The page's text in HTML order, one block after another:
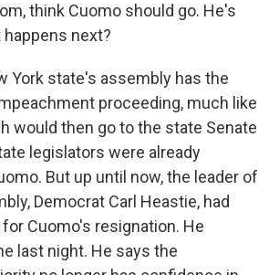
think Cuomo should go. He's
happens next?
York state's assembly has the
proceeding, much like
would then go to the state Senate
legislators were already
But up until now, the leader of
Democrat Carl Heastie, had
Cuomo's resignation. He
last night. He says the